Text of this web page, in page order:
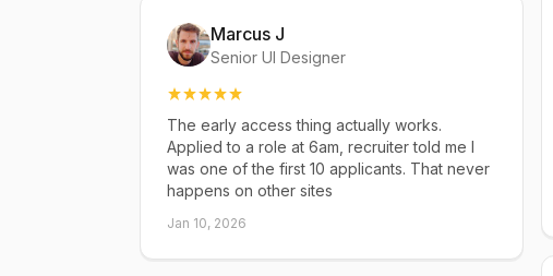
Marcus J
Senior UI Designer
The early access thing actually works.
Applied to a role at 6am, recruiter told me I
was one of the first 10 applicants. That never
happens on other sites
Jan 10, 2026